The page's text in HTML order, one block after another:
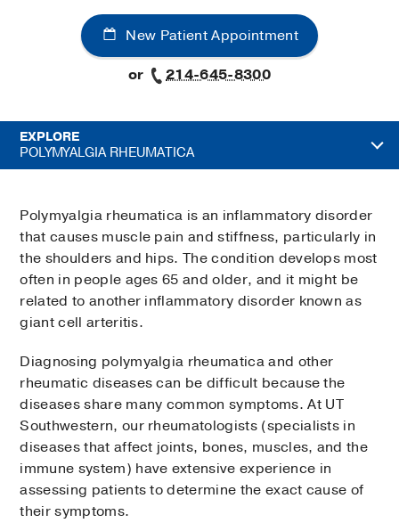
New Patient Appointment
or
214-645-8300
EXPLORE
POLYMYALGIA RHEUMATICA
Polymyalgia rheumatica is an inflammatory disorder
that causes muscle pain and stiffness, particularly in
the shoulders and hips. The condition develops most
often in people ages 65 and older, and it might be
related to another inflammatory disorder known as
giant cell arteritis.
Diagnosing polymyalgia rheumatica and other
rheumatic diseases can be difficult because the
diseases share many common symptoms. At UT
Southwestern, our rheumatologists (specialists in
diseases that affect joints, bones, muscles, and the
immune system) have extensive experience in
assessing patients to determine the exact cause of
their symptoms.